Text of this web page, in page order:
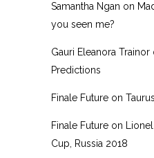
Samantha Ngan on
you seen me?
Gauri Eleanora Trainor
Predictions
Finale Future on
Finale Future on
Cup, Russia 2018